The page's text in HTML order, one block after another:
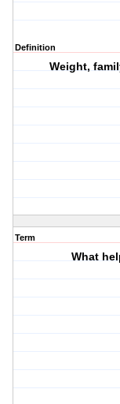
Definition
Weight,
Term
What